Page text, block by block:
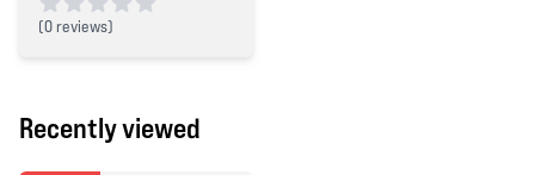
(0 reviews)
Recently viewed